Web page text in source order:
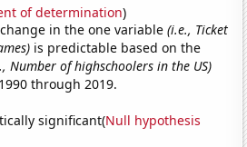
of determination)
in the one variable(i.e., Ticket
is predictable based on the
Number of highschoolers in the US)
through 2019.
significant(Null hypothesis